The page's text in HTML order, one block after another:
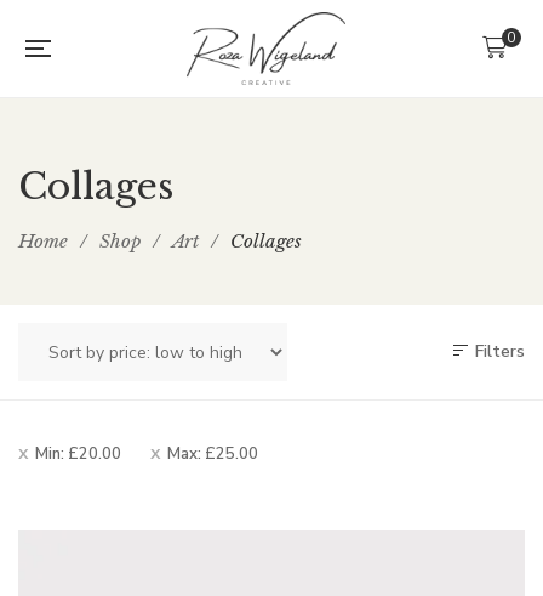
0
Collages
Home / Shop / Art / Collages
Filters
Min: £20.00 Max: £25.00